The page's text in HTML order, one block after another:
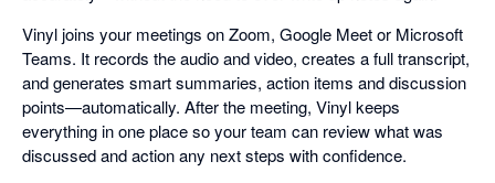
Vinyl joins your meetings on Zoom, Google Meet or Microsoft
Teams. It records the audio and video, creates a full transcript,
and generates smart summaries, action items and discussion
points—automatically. After the meeting, Vinyl keeps
everything in one place so your team can review what was
discussed and action any next steps with confidence.